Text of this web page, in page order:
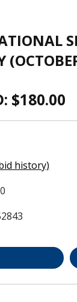
$180.00
history)